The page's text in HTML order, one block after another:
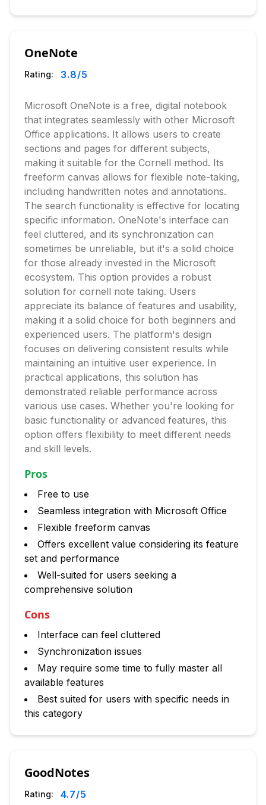
OneNote
Rating: 3.8/5
Microsoft OneNote is a free, digital notebook
that integrates seamlessly with other Microsoft
Office applications. It allows users to create
sections and pages for different subjects,
making it suitable for the Cornell method. Its
freeform canvas allows for flexible note-taking,
including handwritten notes and annotations.
The search functionality is effective for locating
specific information. OneNote's interface can
feel cluttered, and its synchronization can
sometimes be unreliable, but it's a solid choice
for those already invested in the Microsoft
ecosystem. This option provides a robust
solution for cornell note taking. Users
appreciate its balance of features and usability,
making it a solid choice for both beginners and
experienced users. The platform's design
focuses on delivering consistent results while
maintaining an intuitive user experience. In
practical applications, this solution has
demonstrated reliable performance across
various use cases. Whether you're looking for
basic functionality or advanced features, this
option offers flexibility to meet different needs
and skill levels.
Pros
Free to use
Seamless integration with Microsoft Office
Flexible freeform canvas
Offers excellent value considering its feature
set and performance
Well-suited for users seeking a
comprehensive solution
Cons
Interface can feel cluttered
Synchronization issues
May require some time to fully master all
available features
Best suited for users with specific needs in
this category
GoodNotes
Rating: 4.7/5